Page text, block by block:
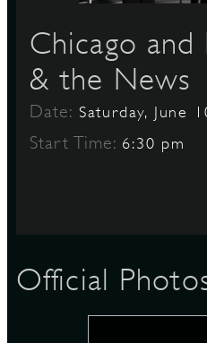
Chicago
& the News
Date: Saturday, June
Start Time: 6:30 pm
Official